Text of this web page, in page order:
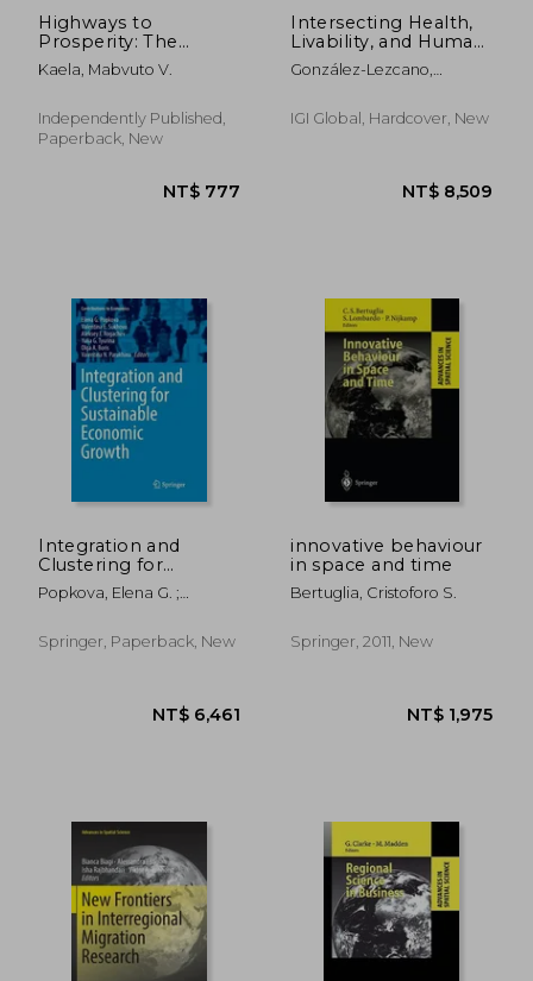
Highways to
Prosperity: The
Economic Case for
Road Infrastructure
Zambia
Kaela, Mabvuto V.
Independently Published,
Paperback, New
Intersecting Health,
Livability, and Human
Behavior in Urban
Environments
González-Lezcano,
IGI Global, Hardcover, New
Integration and
Clustering for
Sustainable
Economic Growth
Popkova, Elena G. ;
Rogachev, Aleksey F.
Springer, Paperback, New
innovative behaviour
in space and time
Bertuglia, Cristoforo S.
Springer, 2011, New